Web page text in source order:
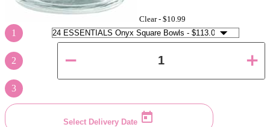
Clear - $10.99
1
2
3
Select Delivery Date